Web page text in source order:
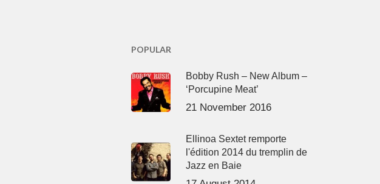
POPULAR
Bobby Rush – New Album –
‘Porcupine Meat’
21 November 2016
Ellinoa Sextet remporte
l'édition 2014 du tremplin de
Jazz en Baie